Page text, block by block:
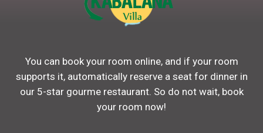
You can book your room online, and if your room
supports it, automatically reserve a seat for dinner in
our 5-star gourme restaurant. So do not wait, book
your room now!